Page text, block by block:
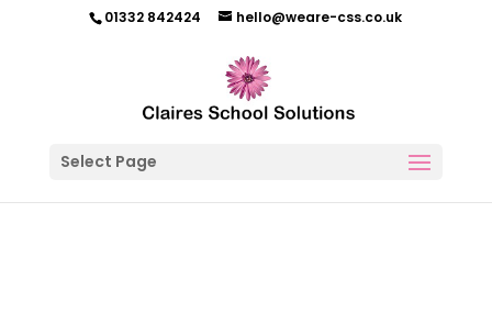
01332 842424 hello@weare-css.co.uk
Select Page